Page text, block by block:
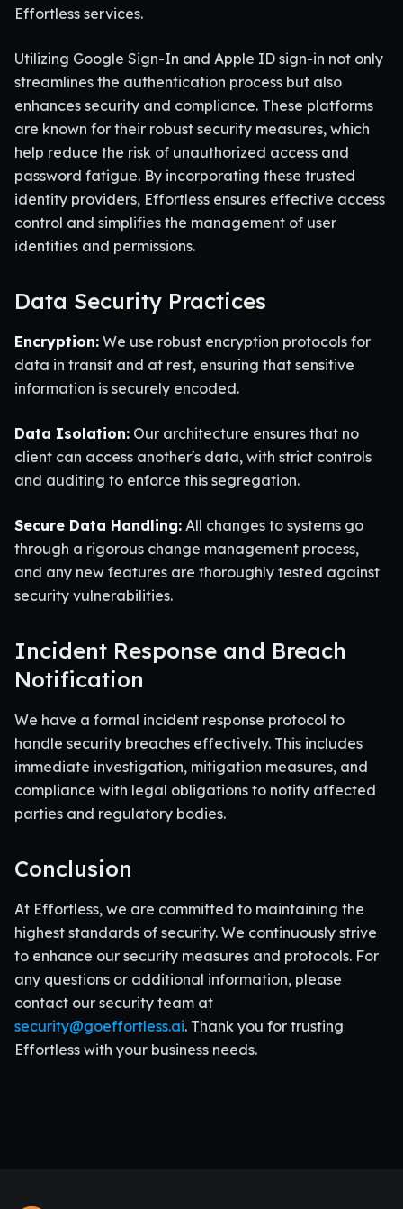
Effortless services.
Utilizing Google Sign-In and Apple ID sign-in not only
streamlines the authentication process but also
enhances security and compliance. These platforms
are known for their robust security measures, which
help reduce the risk of unauthorized access and
password fatigue. By incorporating these trusted
identity providers, Effortless ensures effective access
control and simplifies the management of user
identities and permissions.
Data Security Practices
Encryption: We use robust encryption protocols for
data in transit and at rest, ensuring that sensitive
information is securely encoded.
Data Isolation: Our architecture ensures that no
client can access another's data, with strict controls
and auditing to enforce this segregation.
Secure Data Handling: All changes to systems go
through a rigorous change management process,
and any new features are thoroughly tested against
security vulnerabilities.
Incident Response and Breach
Notification
We have a formal incident response protocol to
handle security breaches effectively. This includes
immediate investigation, mitigation measures, and
compliance with legal obligations to notify affected
parties and regulatory bodies.
Conclusion
At Effortless, we are committed to maintaining the
highest standards of security. We continuously strive
to enhance our security measures and protocols. For
any questions or additional information, please
contact our security team at
security@goeffortless.ai. Thank you for trusting
Effortless with your business needs.